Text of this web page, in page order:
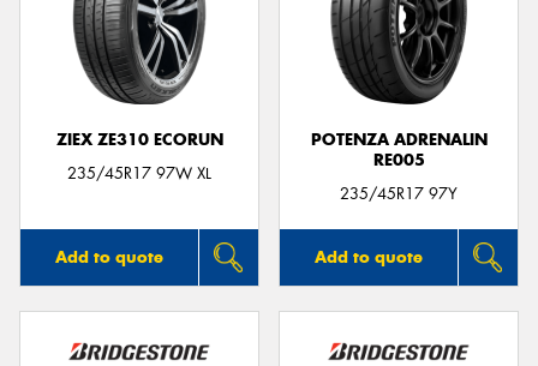
ZIEX ZE310 ECORUN
235/45R17 97W XL
Add to quote
POTENZA ADRENALIN
RE005
235/45R17 97Y
Add to quote